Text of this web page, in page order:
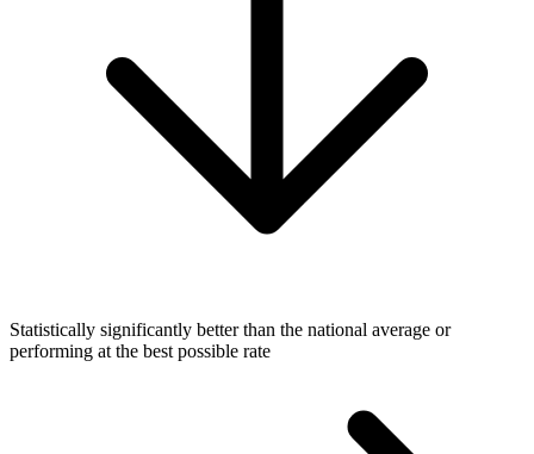
Statistically significantly better than the national average or
performing at the best possible rate